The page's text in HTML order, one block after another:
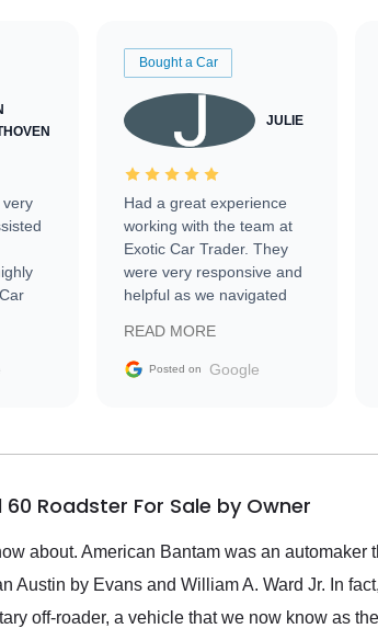
very
Bought a Car
JULIE
Had a great experience
working with the team at
Exotic Car Trader. They
were very responsive and
helpful as we navigated
vehicle that was newer to
the market.
READ MORE
Posted on Google
Roadster For Sale by Owner
about. American Bantam was an
Austin by Evans and William A. Ward Jr. In
off-roader, a vehicle that we now know as